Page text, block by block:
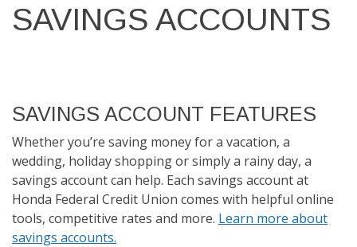
SAVINGS ACCOUNTS
SAVINGS ACCOUNT FEATURES
Whether you’re saving money for a vacation, a
wedding, holiday shopping or simply a rainy day, a
savings account can help. Each savings account at
Honda Federal Credit Union comes with helpful online
tools, competitive rates and more. Learn more about
savings accounts.